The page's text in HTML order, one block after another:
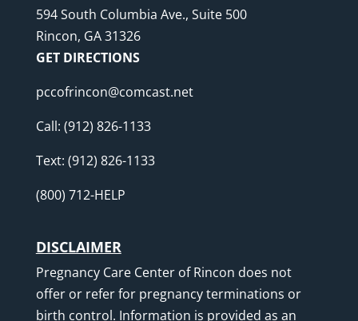
594 South Columbia Ave., Suite 500
Rincon, GA 31326
GET DIRECTIONS
pccofrincon@comcast.net
Call: (912) 826-1133
Text: (912) 826-1133
(800) 712-HELP
DISCLAIMER
Pregnancy Care Center of Rincon does not
offer or refer for pregnancy terminations or
birth control. Information is provided as an